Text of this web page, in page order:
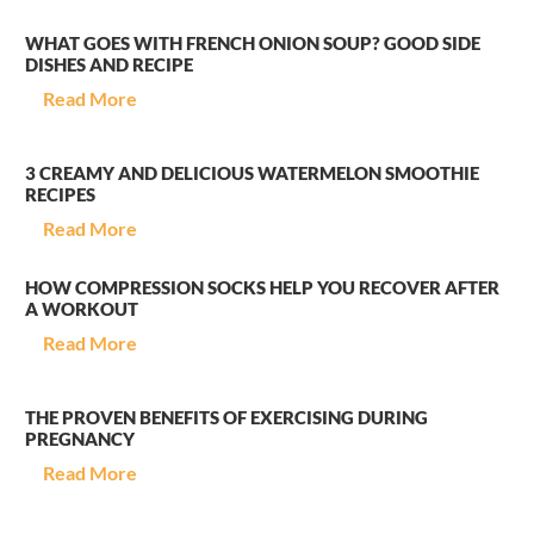
WHAT GOES WITH FRENCH ONION SOUP? GOOD SIDE
DISHES AND RECIPE
Read More
3 CREAMY AND DELICIOUS WATERMELON SMOOTHIE
RECIPES
Read More
HOW COMPRESSION SOCKS HELP YOU RECOVER AFTER
A WORKOUT
Read More
THE PROVEN BENEFITS OF EXERCISING DURING
PREGNANCY
Read More